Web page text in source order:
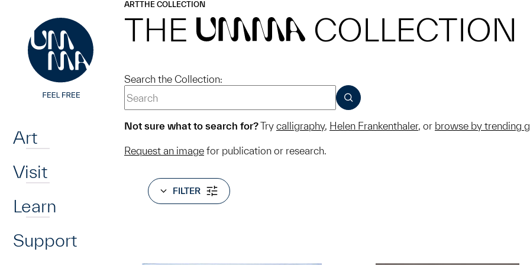
Art
Visit
Learn
Support
ARTTHE COLLECTION
THE UMMA COLLECTION
Search the Collection:
SUBMIT
Not sure what to search for?Try calligraphy, Helen Frankenthaler, or browse by trending
Request an image for publication or research.
FILTER